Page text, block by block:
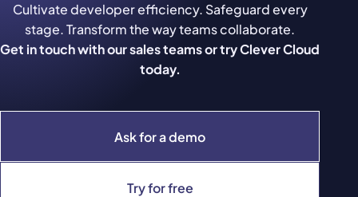
Ask for a demo
Try for free
Cultivate developer efficiency. Safeguard every
stage. Transform the way teams collaborate.
Get in touch with our sales teams or try Clever Cloud
today.